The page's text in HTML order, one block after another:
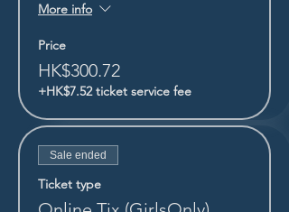
More info
Price
HK$300.72
+HK$7.52 ticket service fee
Sale ended
Ticket type